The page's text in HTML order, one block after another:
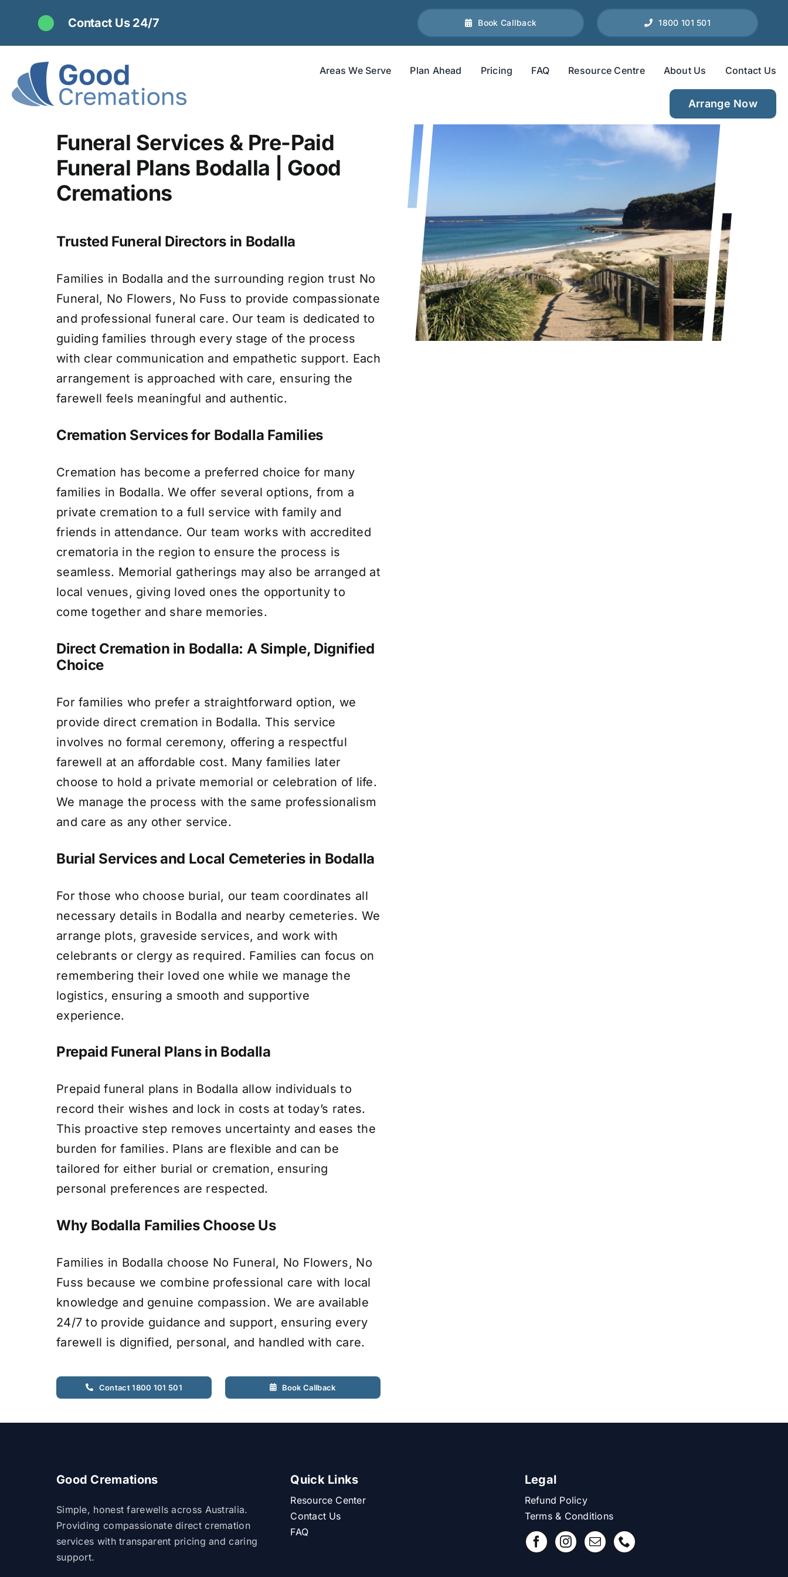
content
Contact Us 24/7 Book Callback 1800 101 501
Areas We Serve Plan Ahead Pricing FAQ Resource Centre About Us Contact Us
Arrange Now
Funeral Services & Pre-Paid
Funeral Plans Bodalla | Good
Cremations
Trusted Funeral Directors in Bodalla
Families in Bodalla and the surrounding region trust No
Funeral, No Flowers, No Fuss to provide compassionate
and professional funeral care. Our team is dedicated to
guiding families through every stage of the process
with clear communication and empathetic support. Each
arrangement is approached with care, ensuring the
farewell feels meaningful and authentic.
Cremation Services for Bodalla Families
Cremation has become a preferred choice for many
families in Bodalla. We offer several options, from a
private cremation to a full service with family and
friends in attendance. Our team works with accredited
crematoria in the region to ensure the process is
seamless. Memorial gatherings may also be arranged at
local venues, giving loved ones the opportunity to
come together and share memories.
Direct Cremation in Bodalla: A Simple, Dignified
Choice
For families who prefer a straightforward option, we
provide direct cremation in Bodalla. This service
involves no formal ceremony, offering a respectful
farewell at an affordable cost. Many families later
choose to hold a private memorial or celebration of life.
We manage the process with the same professionalism
and care as any other service.
Burial Services and Local Cemeteries in Bodalla
For those who choose burial, our team coordinates all
necessary details in Bodalla and nearby cemeteries. We
arrange plots, graveside services, and work with
celebrants or clergy as required. Families can focus on
remembering their loved one while we manage the
logistics, ensuring a smooth and supportive
experience.
Prepaid Funeral Plans in Bodalla
Prepaid funeral plans in Bodalla allow individuals to
record their wishes and lock in costs at today’s rates.
This proactive step removes uncertainty and eases the
burden for families. Plans are flexible and can be
tailored for either burial or cremation, ensuring
personal preferences are respected.
Why Bodalla Families Choose Us
Families in Bodalla choose No Funeral, No Flowers, No
Fuss because we combine professional care with local
knowledge and genuine compassion. We are available
24/7 to provide guidance and support, ensuring every
farewell is dignified, personal, and handled with care.
Contact 1800 101 501 Book Callback
Good Cremations
Simple, honest farewells across Australia.
Providing compassionate direct cremation
services with transparent pricing and caring
support.
Quick Links
Resource Center
Contact Us
FAQ
Legal
Refund Policy
Terms & Conditions